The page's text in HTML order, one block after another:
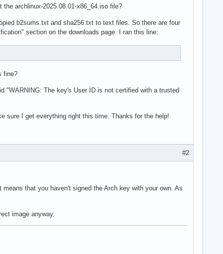
archlinux-2025.08.01-x86_64.iso file?
b2sums.txt and sha256.txt to text files. So there are four
section on the downloads page. I ran this line:
fine?
"WARNING: The key's User ID is not certified with a trusted
sure I get everything right this time. Thanks for the help!
#2
that you haven't signed the Arch key with your own. As
image anyway.